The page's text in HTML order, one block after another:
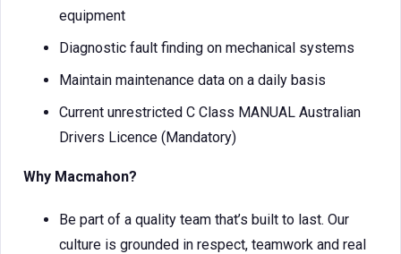
equipment
Diagnostic fault finding on mechanical systems
Maintain maintenance data on a daily basis
Current unrestricted C Class MANUAL Australian
Drivers Licence (Mandatory)
Why Macmahon?
Be part of a quality team that’s built to last. Our
culture is grounded in respect, teamwork and real